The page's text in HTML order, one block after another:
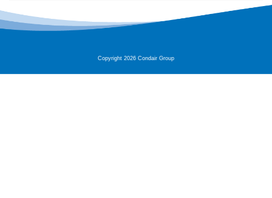
Copyright 2026 Condair Group